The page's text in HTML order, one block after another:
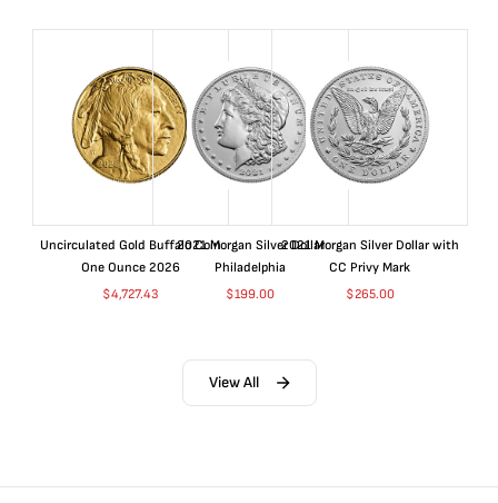
Uncirculated Gold Buffalo Coin
One Ounce 2026
$4,727.43
2021 Morgan Silver Dollar
Philadelphia
$199.00
2021 Morgan Silver Dollar with
CC Privy Mark
$265.00
View All